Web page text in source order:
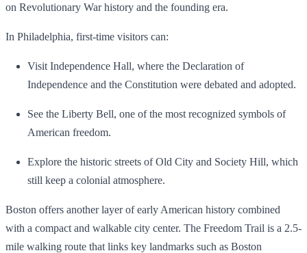
on Revolutionary War history and the founding era.
In Philadelphia, first-time visitors can:
Visit Independence Hall, where the Declaration of
Independence and the Constitution were debated and adopted.
See the Liberty Bell, one of the most recognized symbols of
American freedom.
Explore the historic streets of Old City and Society Hill, which
still keep a colonial atmosphere.
Boston offers another layer of early American history combined
with a compact and walkable city center. The Freedom Trail is a 2.5-
mile walking route that links key landmarks such as Boston